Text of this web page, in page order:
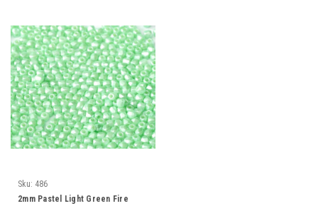
Sku: 486
2mm Pastel Light Green Fire